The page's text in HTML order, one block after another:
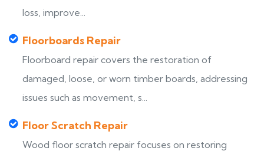
loss, improve...
Floorboards Repair
Floorboard repair covers the restoration of
damaged, loose, or worn timber boards, addressing
issues such as movement, s...
Floor Scratch Repair
Wood floor scratch repair focuses on restoring